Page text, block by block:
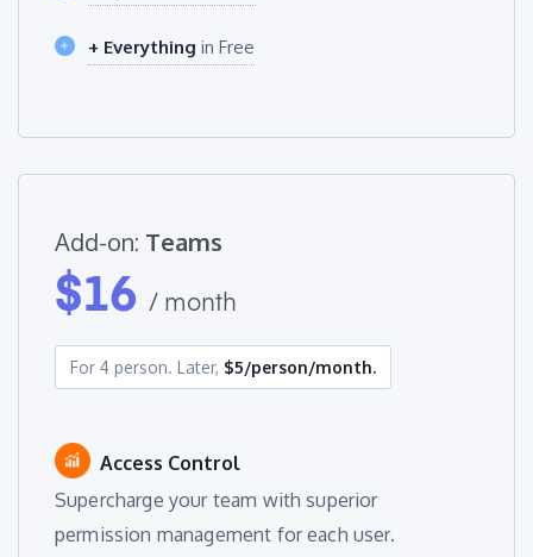
+ Everything in Free
Add-on: Teams
$16 / month
For 4 person. Later, $5/person/month.
Access Control
Supercharge your team with superior
permission management for each user.